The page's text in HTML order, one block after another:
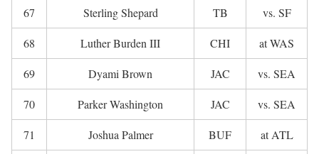
67 Sterling Shepard TB vs. SF
68 Luther Burden III CHI at WAS
69 Dyami Brown JAC vs. SEA
70 Parker Washington JAC vs. SEA
71 Joshua Palmer BUF at ATL